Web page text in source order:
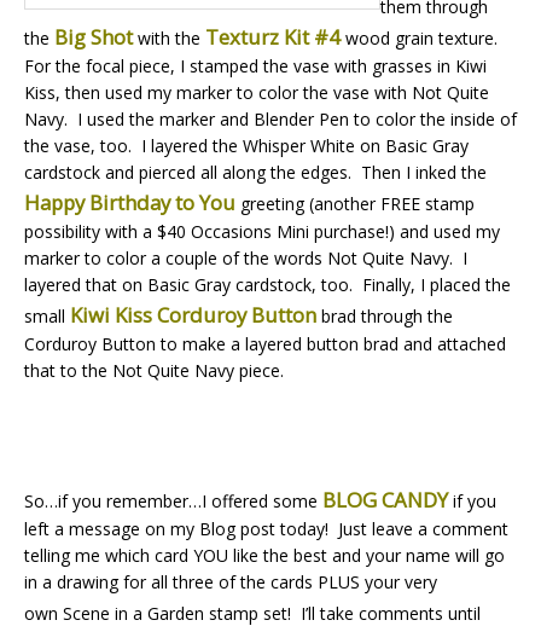
them through
the Big Shotwith the Texturz Kit #4wood grain texture.
For the focal piece, I stamped the vase with grasses in Kiwi
Kiss, then used my marker to color the vase with Not Quite
Navy. I used the marker and Blender Pen to color the inside of
the vase, too. I layered the Whisper White on Basic Gray
cardstock and pierced all along the edges. Then I inked the
Happy Birthday to You greeting (another FREE stamp
possibility with a $40 Occasions Mini purchase!) and used my
marker to color a couple of the words Not Quite Navy. I
layered that on Basic Gray cardstock, too. Finally, I placed the
small Kiwi Kiss Corduroy Button brad through the
Corduroy Button to make a layered button brad and attached
that to the Not Quite Navy piece.
So…if you remember…I offered some BLOG CANDYif you
left a message on my Blog post today! Just leave a comment
telling me which card YOU like the best and your name will go
in a drawing for all three of the cards PLUS your very
own Scene in a Garden stamp set! I’ll take comments until